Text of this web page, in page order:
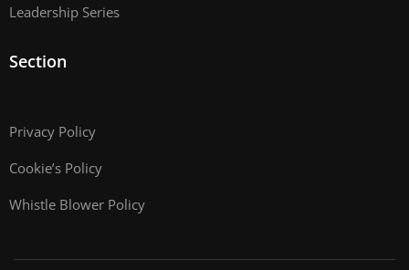
Leadership Series
Section
Privacy Policy
Cookie’s Policy
Whistle Blower Policy